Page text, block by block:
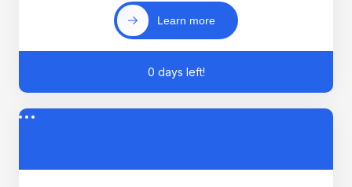
Learn more
0 days left!